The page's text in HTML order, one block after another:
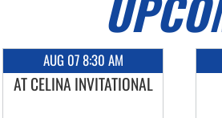
AUG 07 8:30 AM
AT CELINA INVITATIONAL